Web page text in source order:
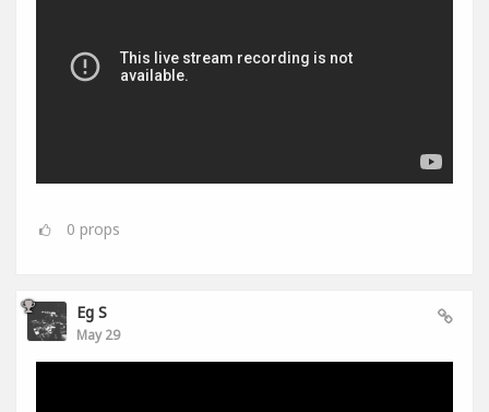
0 props
Eg S
May 29